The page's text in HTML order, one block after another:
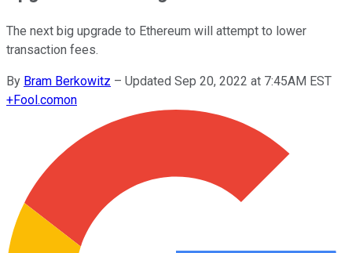
The next big upgrade to Ethereum will attempt to lower
transaction fees.
By Bram Berkowitz – Updated Sep 20, 2022 at 7:45AM EST
+Fool.comon